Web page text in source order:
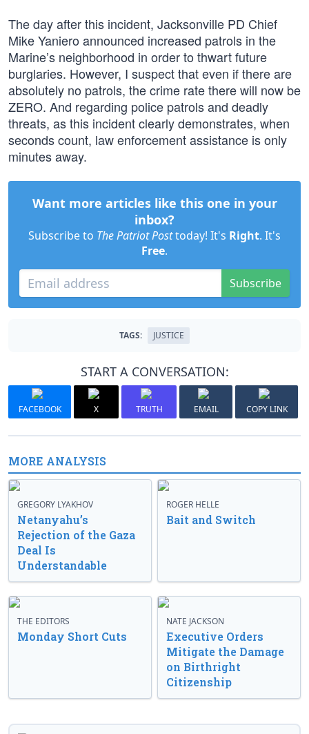
The day after this incident, Jacksonville PD Chief
Mike Yaniero announced increased patrols in the
Marine’s neighborhood in order to thwart future
burglaries. However, I suspect that even if there are
absolutely no patrols, the crime rate there will now be
ZERO. And regarding police patrols and deadly
threats, as this incident clearly demonstrates, when
seconds count, law enforcement assistance is only
minutes away.
Want more articles like this one in your
inbox?
Subscribe to The Patriot Posttoday! It's Right. It's
Free.
Subscribe
TAGS: JUSTICE
START A CONVERSATION:
FACEBOOK X TRUTH EMAIL COPY LINK
MORE ANALYSIS
GREGORY LYAKHOV
Netanyahu’s
Rejection of the Gaza
Deal Is
Understandable
ROGER HELLE
Bait and Switch
THE EDITORS
Monday Short Cuts
NATE JACKSON
Executive Orders
Mitigate the Damage
on Birthright
Citizenship